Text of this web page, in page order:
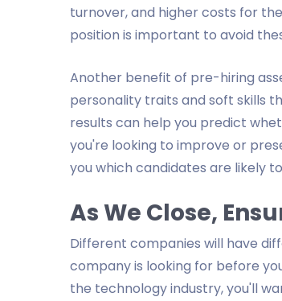
turnover, and higher costs for
position is important to avoid
Another benefit of pre-hiring
personality traits and soft skills
results can help you predict
you're looking to improve or
you which candidates are likely
As We Close,
Different companies will have
company is looking for before
the technology industry, you'll